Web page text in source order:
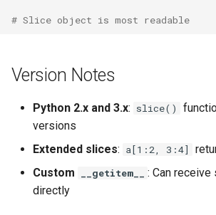
Marshal
Mmap
Multiprocessing
# Slice object is most readable
Version Notes
Python 2.x and 3.x: slice()
versions
Extended slices: a[1:2, 3:4]
Custom __getitem__ : Can
directly